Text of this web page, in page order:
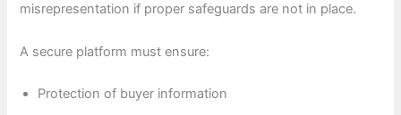
misrepresentation if proper safeguards are not in place.
A secure platform must ensure:
Protection of buyer information